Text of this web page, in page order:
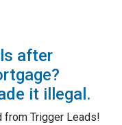
after
it illegal.
from Trigger Leads!